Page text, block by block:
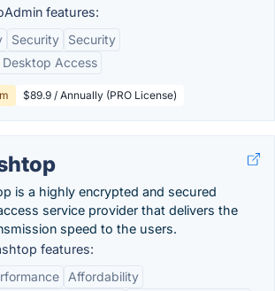
features:
Security
Security
Desktop Access
$89.9 / Annually (PRO License)
is a highly encrypted and secured
service provider that delivers the
speed to the users.
features:
Affordability